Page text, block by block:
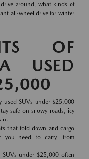
around, what kinds of
all-wheel drive for winter
OF
USED
used SUVs under $25,000
safe on snowy roads, icy
that fold down and cargo
you need to carry, from
SUVs under $25,000 often